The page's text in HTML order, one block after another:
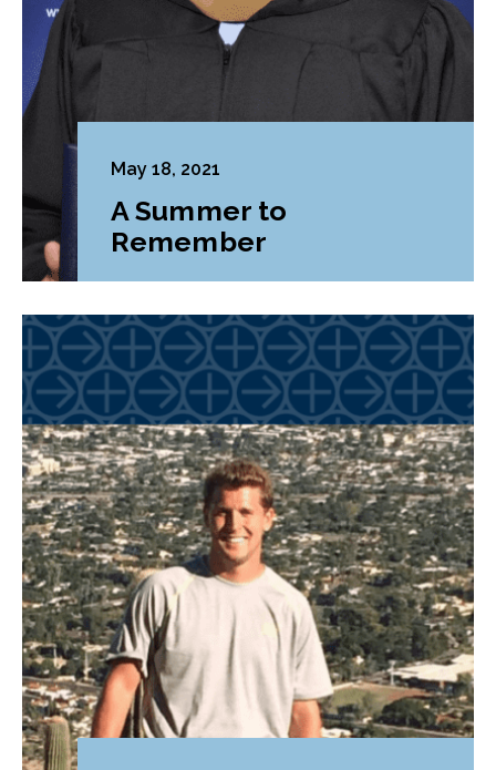
May 18, 2021
A Summer to
Remember